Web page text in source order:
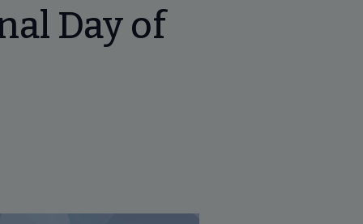
Day of